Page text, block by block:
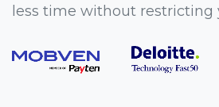
less time without restricting